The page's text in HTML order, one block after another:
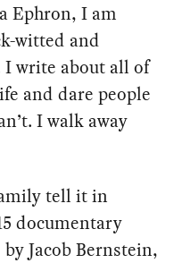
Ephron, I am
witted and
I write about all of
and dare people
I walk away
tell it in
documentary
Jacob Bernstein,